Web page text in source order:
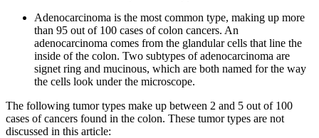
Adenocarcinoma is the most common type, making up more
than 95 out of 100 cases of colon cancers. An
adenocarcinoma comes from the glandular cells that line the
inside of the colon. Two subtypes of adenocarcinoma are
signet ring and mucinous, which are both named for the way
the cells look under the microscope.
The following tumor types make up between 2 and 5 out of 100
cases of cancers found in the colon. These tumor types are not
discussed in this article: